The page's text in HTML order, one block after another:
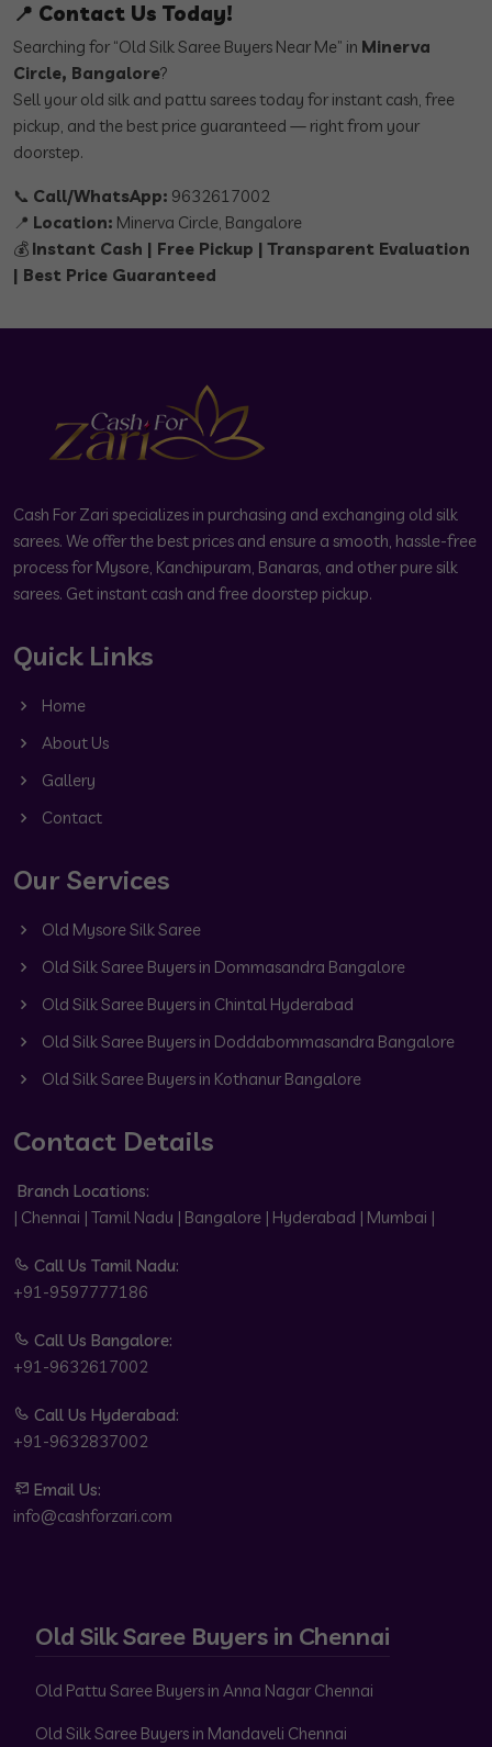
📍 Contact Us Today!
Searching for “Old Silk Saree Buyers Near Me” in Minerva
Circle, Bangalore?
Sell your old silk and pattu sarees today for instant cash, free
pickup, and the best price guaranteed — right from your
doorstep.
📞 Call/WhatsApp: 9632617002
📍 Location: Minerva Circle, Bangalore
💰 Instant Cash | Free Pickup | Transparent Evaluation
| Best Price Guaranteed
Cash For Zari specializes in purchasing and exchanging old silk
sarees. We offer the best prices and ensure a smooth, hassle-free
process for Mysore, Kanchipuram, Banaras, and other pure silk
sarees. Get instant cash and free doorstep pickup.
Quick Links
Home
About Us
Gallery
Contact
Our Services
Old Mysore Silk Saree
Old Silk Saree Buyers in Dommasandra Bangalore
Old Silk Saree Buyers in Chintal Hyderabad
Old Silk Saree Buyers in Doddabommasandra Bangalore
Old Silk Saree Buyers in Kothanur Bangalore
Contact Details
Branch Locations:
| Chennai | Tamil Nadu | Bangalore | Hyderabad | Mumbai |
Call Us Tamil Nadu:
+91-9597777186
Call Us Bangalore:
+91-9632617002
Call Us Hyderabad:
+91-9632837002
Email Us:
info@cashforzari.com
Old Silk Saree Buyers in Chennai
Old Pattu Saree Buyers in Anna Nagar Chennai
Old Silk Saree Buyers in Mandaveli Chennai